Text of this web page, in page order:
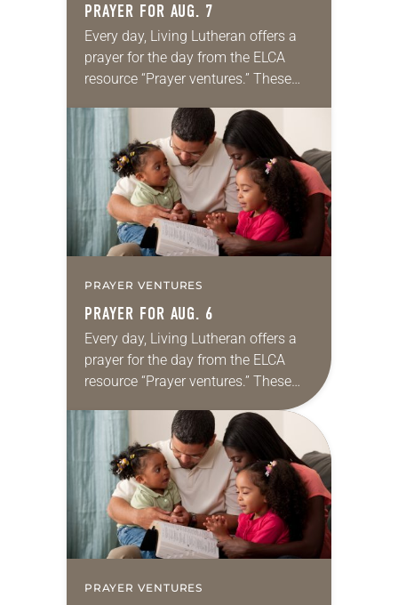
PRAYER FOR AUG. 7
Every day, Living Lutheran offers a
prayer for the day from the ELCA
resource “Prayer ventures.” These
for your own prayer life as together
we…
PRAYER VENTURES
PRAYER FOR AUG. 6
Every day, Living Lutheran offers a
prayer for the day from the ELCA
resource “Prayer ventures.” These
daily petitions are offered as a guide
for your own prayer life as together
we…
PRAYER VENTURES